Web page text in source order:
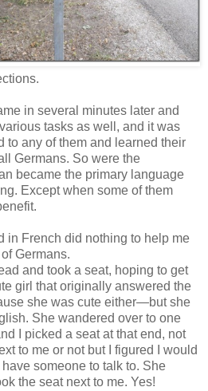
in several minutes later and
tasks as well, and it was
to any of them and learned their
Germans. So were the
became the primary language
Except when some of them
in French did nothing to help me
Germans.
and took a seat, hoping to get
girl that originally answered the
she was cute either—but she
She wandered over to one
I picked a seat at that end, not
to me or not but I figured I would
someone to talk to. She
the seat next to me. Yes!